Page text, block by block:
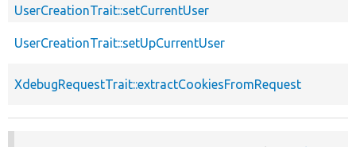
UserCreationTrait::setCurrentUser
UserCreationTrait::setUpCurrentUser
XdebugRequestTrait::extractCookiesFromRequest